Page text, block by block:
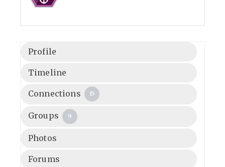
Profile
Timeline
Connections 15
Groups 9
Photos
Forums